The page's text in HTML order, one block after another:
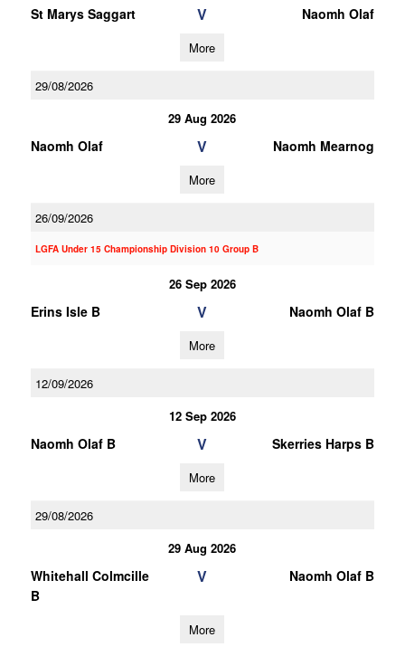
St Marys Saggart V Naomh Olaf
More
29/08/2026
29 Aug 2026
Naomh Olaf V Naomh Mearnog
More
26/09/2026
LGFA Under 15 Championship Division 10 Group B
26 Sep 2026
Erins Isle B V Naomh Olaf B
More
12/09/2026
12 Sep 2026
Naomh Olaf B V Skerries Harps B
More
29/08/2026
29 Aug 2026
Whitehall Colmcille
B
V Naomh Olaf B
More